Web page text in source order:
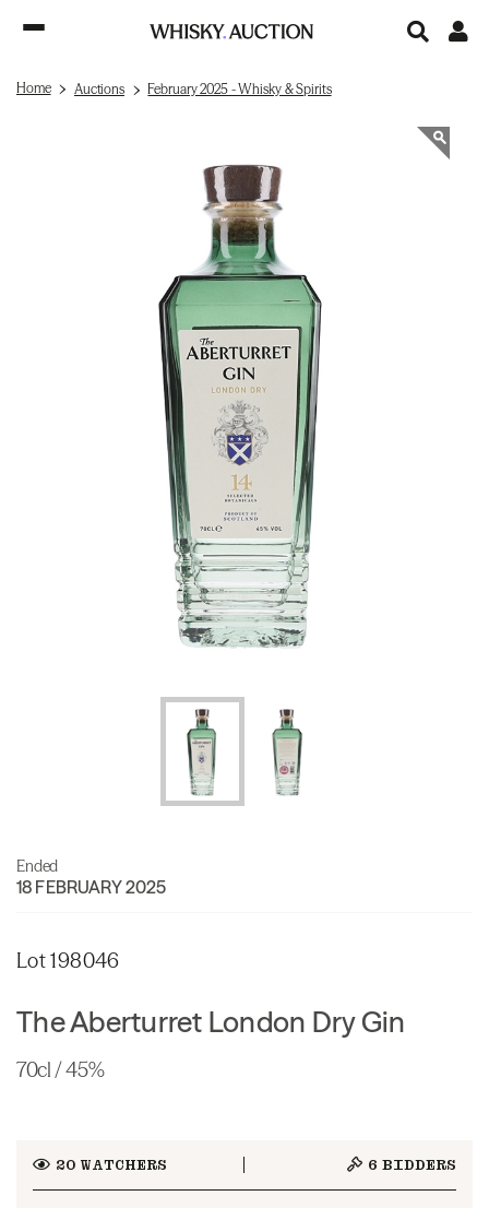
Home Auctions February 2025 - Whisky & Spirits
Ended
18 FEBRUARY 2025
Lot 198046
The Aberturret London Dry Gin
70cl / 45%
20WATCHERS 6 BIDDERS